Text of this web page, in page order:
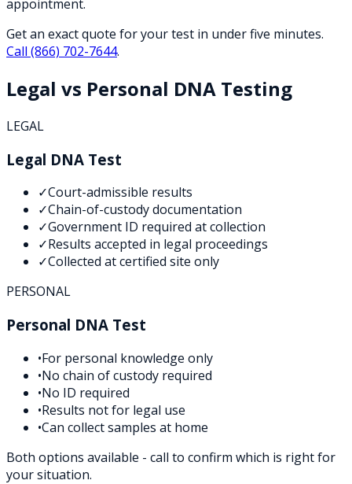
appointment.
Get an exact quote for your test in under five minutes.
Call (866) 702-7644.
Legal vs Personal DNA Testing
LEGAL
Legal DNA Test
✓Court-admissible results
✓Chain-of-custody documentation
✓Government ID required at collection
✓Results accepted in legal proceedings
✓Collected at certified site only
PERSONAL
Personal DNA Test
•For personal knowledge only
•No chain of custody required
•No ID required
•Results not for legal use
•Can collect samples at home
Both options available - call to confirm which is right for
your situation.